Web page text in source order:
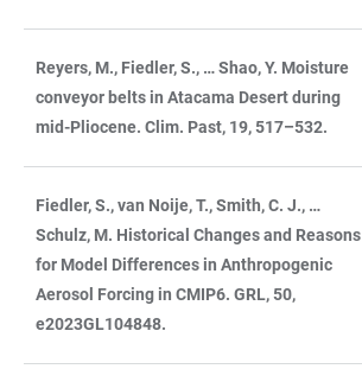
Reyers, M., Fiedler, S., … Shao, Y. Moisture
conveyor belts in Atacama Desert during
mid-Pliocene. Clim. Past, 19, 517–532.
Fiedler, S., van Noije, T., Smith, C. J., …
Schulz, M. Historical Changes and Reasons
for Model Differences in Anthropogenic
Aerosol Forcing in CMIP6. GRL, 50,
e2023GL104848.